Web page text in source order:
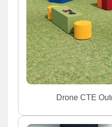
Drone CTE